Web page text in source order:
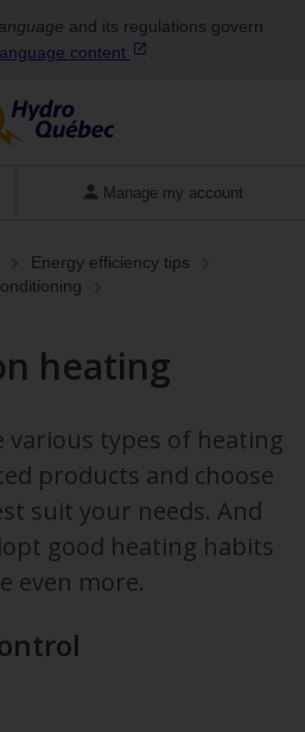
and its regulations govern
content
Manage my account
Energy efficiency tips
heating
various types of heating
products and choose
suit your needs. And
good heating habits
even more.